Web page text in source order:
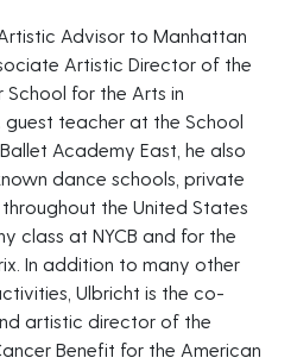
Advisor to Manhattan
Artistic Director of the
School for the Arts in
guest teacher at the School
Academy East, he also
dance schools, private
the United States
class at NYCB and for the
In addition to many other
Ulbricht is the co-
artistic director of the
Benefit for the American